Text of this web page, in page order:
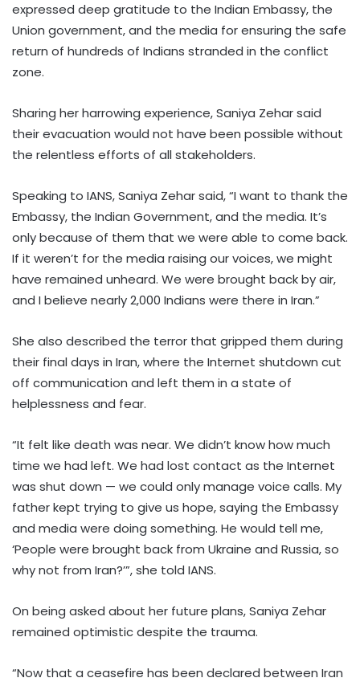
expressed deep gratitude to the Indian Embassy, the
Union government, and the media for ensuring the safe
return of hundreds of Indians stranded in the conflict
zone.
Sharing her harrowing experience, Saniya Zehar said
their evacuation would not have been possible without
the relentless efforts of all stakeholders.
Speaking to IANS, Saniya Zehar said, “I want to thank the
Embassy, the Indian Government, and the media. It’s
only because of them that we were able to come back.
If it weren’t for the media raising our voices, we might
have remained unheard. We were brought back by air,
and I believe nearly 2,000 Indians were there in Iran.”
She also described the terror that gripped them during
their final days in Iran, where the Internet shutdown cut
off communication and left them in a state of
helplessness and fear.
“It felt like death was near. We didn’t know how much
time we had left. We had lost contact as the Internet
was shut down — we could only manage voice calls. My
father kept trying to give us hope, saying the Embassy
and media were doing something. He would tell me,
‘People were brought back from Ukraine and Russia, so
why not from Iran?’”, she told IANS.
On being asked about her future plans, Saniya Zehar
remained optimistic despite the trauma.
“Now that a ceasefire has been declared between Iran